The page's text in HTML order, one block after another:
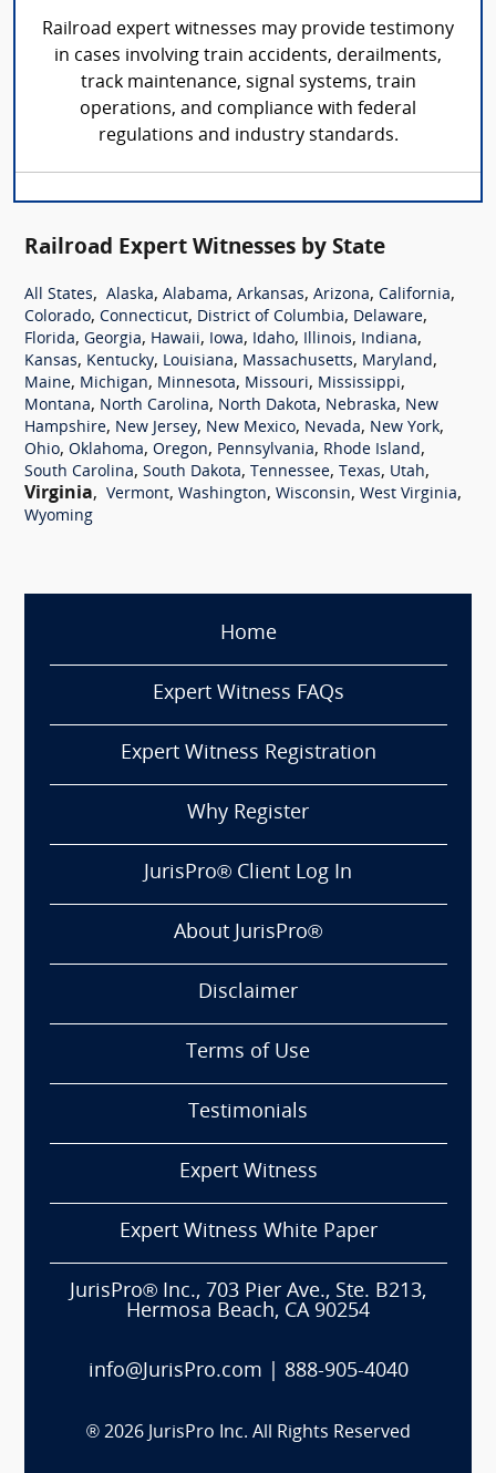
Railroad expert witnesses may provide testimony
in cases involving train accidents, derailments,
track maintenance, signal systems, train
operations, and compliance with federal
regulations and industry standards.
Railroad Expert Witnesses by State
All States, Alaska, Alabama, Arkansas, Arizona, California,
Colorado, Connecticut, District of Columbia, Delaware,
Florida, Georgia, Hawaii, Iowa, Idaho, Illinois, Indiana,
Kansas, Kentucky, Louisiana, Massachusetts, Maryland,
Maine, Michigan, Minnesota, Missouri, Mississippi,
Montana, North Carolina, North Dakota, Nebraska, New
Hampshire, New Jersey, New Mexico, Nevada, New York,
Ohio, Oklahoma, Oregon, Pennsylvania, Rhode Island,
South Carolina, South Dakota, Tennessee, Texas, Utah,
Virginia, Vermont, Washington, Wisconsin, West Virginia,
Wyoming
Home
Expert Witness FAQs
Expert Witness Registration
Why Register
JurisPro® Client Log In
About JurisPro®
Disclaimer
Terms of Use
Testimonials
Expert Witness
Expert Witness White Paper
JurisPro® Inc., 703 Pier Ave., Ste. B213,
Hermosa Beach, CA 90254
info@JurisPro.com 888-905-4040
® 2026 JurisPro Inc. All Rights Reserved